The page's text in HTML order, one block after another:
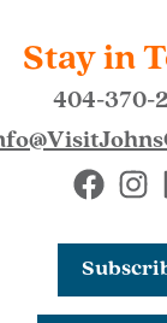
Stay in
404-370-